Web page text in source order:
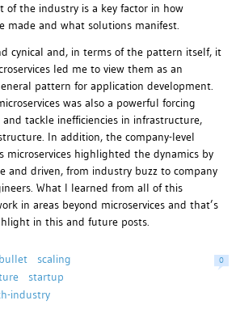
of the industry is a key factor in how
made and what solutions manifest.
cynical and, in terms of the pattern itself, it
led me to view them as an
pattern for application development.
was also a powerful forcing
tackle inefficiencies in infrastructure,
In addition, the company-level
microservices highlighted the dynamics by
and driven, from industry buzz to company
What I learned from all of this
in areas beyond microservices and that’s
in this and future posts.
scaling
startup
industry
0